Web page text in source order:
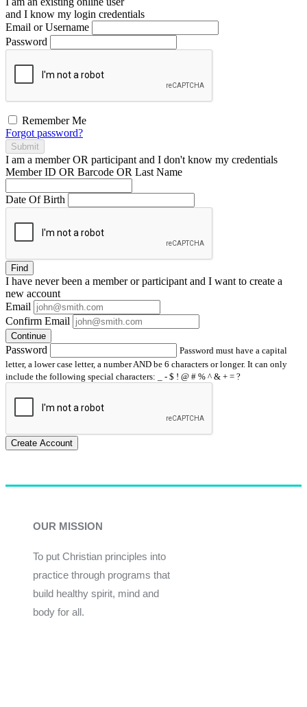
and I know my login credentials
Email or Username
Password
Remember Me
Forgot password?
Submit
I am a memberOR participant and I don't know my credentials
Member ID OR Barcode OR Last Name
Date Of Birth
Find
I have neverbeen a member or participant and I want to create a
new account
Email
Confirm Email
Continue
Password
Password must have a capital
letter, a lower case letter, a number AND be 6 characters or longer. It can only
include the following special characters: _ - $ ! @ # % ^ & + = ?
Create Account
OUR MISSION
To put Christian principles into
practice through programs that
build healthy spirit, mind and
body for all.